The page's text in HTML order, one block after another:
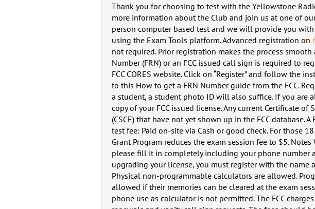
Thank you for choosing to test with the Yellowstone
more information about the Club and join us at one of
person computer based test and we will provide you
using the Exam Tools platform. Advanced registration on
not required. Prior registration makes the process smooth
Number (FRN) or an FCC issued call sign is required to
FCC CORES website. Click on “Register” and follow the
to this How to get a FRN Number guide from the FCC.
a student, a student photo ID will also suffice. If you are
copy of your FCC issued license. Any current Certificate
(CSCE) that have not yet shown up in the FCC database. A
test fee: Paid on-site via Cash or good check. For those
Grant Program reduces the exam session fee to $5.
please fill it in completely including your phone number
upgrading your license, you must register with the name
Physical non-programmable calculators are allowed.
allowed if their memories can be cleared at the exam
phone use as calculator is not permitted. The FCC